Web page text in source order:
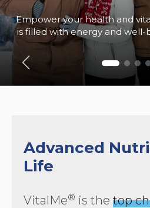
Empower your health and
is filled with energy and well-
Advanced
Life
VitalMe® is the top